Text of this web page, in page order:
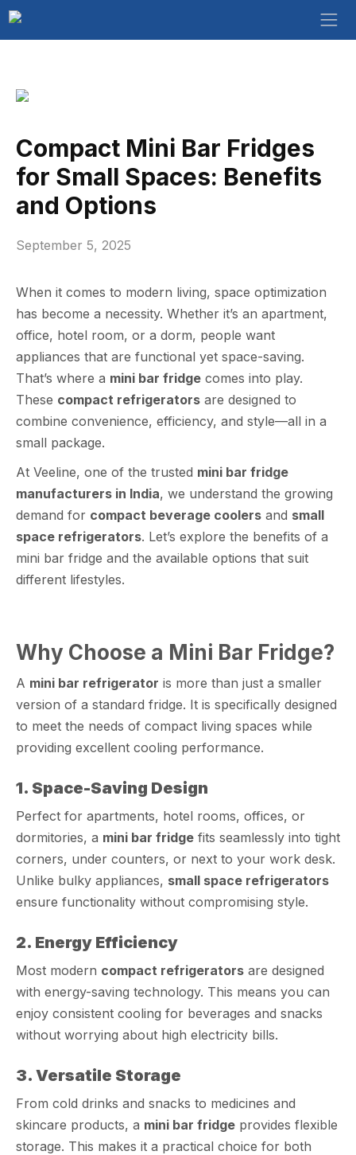
Compact Mini Bar Fridges
for Small Spaces: Benefits
and Options
September 5, 2025
When it comes to modern living, space optimization
has become a necessity. Whether it’s an apartment,
office, hotel room, or a dorm, people want
appliances that are functional yet space-saving.
That’s where a mini bar fridge comes into play.
These compact refrigerators are designed to
combine convenience, efficiency, and style—all in a
small package.
At Veeline, one of the trusted mini bar fridge
manufacturers in India, we understand the growing
demand for compact beverage coolers and small
space refrigerators. Let’s explore the benefits of a
mini bar fridge and the available options that suit
different lifestyles.
Why Choose a Mini Bar Fridge?
A mini bar refrigerator is more than just a smaller
version of a standard fridge. It is specifically designed
to meet the needs of compact living spaces while
providing excellent cooling performance.
1. Space-Saving Design
Perfect for apartments, hotel rooms, offices, or
dormitories, a mini bar fridge fits seamlessly into tight
corners, under counters, or next to your work desk.
Unlike bulky appliances, small space refrigerators
ensure functionality without compromising style.
2. Energy Efficiency
Most modern compact refrigerators are designed
with energy-saving technology. This means you can
enjoy consistent cooling for beverages and snacks
without worrying about high electricity bills.
3. Versatile Storage
From cold drinks and snacks to medicines and
skincare products, a mini bar fridge provides flexible
storage. This makes it a practical choice for both